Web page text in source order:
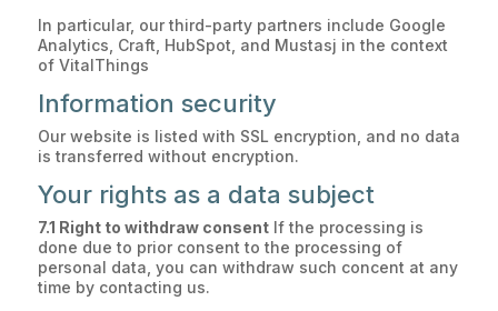
In particular, our third-party partners include Google
Analytics, Craft, HubSpot, and Mustasj in the context
of VitalThings
Information security
Our website is listed with SSL encryption, and no data
is transferred without encryption.
Your rights as a data subject
7.1 Right to withdraw consent If the processing is
done due to prior consent to the processing of
personal data, you can withdraw such concent at any
time by contacting us.